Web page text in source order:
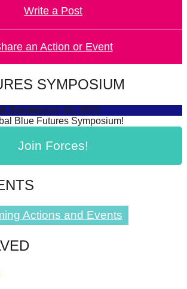
Write a Post
an Action or Event
SYMPOSIUM
SocietyJuly 16, 2025
Blue Futures Symposium!
Join Forces!
Actions and Events